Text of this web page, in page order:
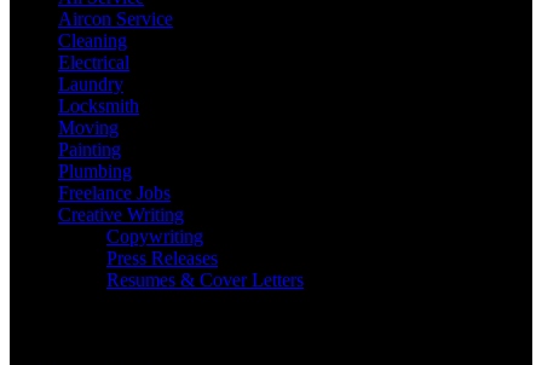
Aircon Service
Cleaning
Electrical
Laundry
Locksmith
Moving
Painting
Plumbing
Freelance Jobs
Creative Writing
Copywriting
Press Releases
Resumes & Cover Letters